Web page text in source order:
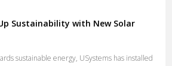
Sustainability with New Solar
sustainable energy, USystems has installed